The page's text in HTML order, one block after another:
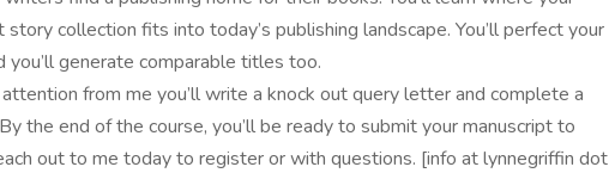
collection fits into today’s publishing landscape. You’ll perfect your
you’ll generate comparable titles too.
from me you’ll write a knock out query letter and complete a
the end of the course, you’ll be ready to submit your manuscript to
out to me today to register or with questions. [info at lynnegriffin dot